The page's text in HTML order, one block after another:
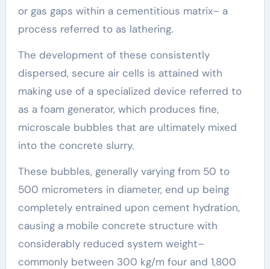
or gas gaps within a cementitious matrix– a
process referred to as lathering.
The development of these consistently
dispersed, secure air cells is attained with
making use of a specialized device referred to
as a foam generator, which produces fine,
microscale bubbles that are ultimately mixed
into the concrete slurry.
These bubbles, generally varying from 50 to
500 micrometers in diameter, end up being
completely entrained upon cement hydration,
causing a mobile concrete structure with
considerably reduced system weight–
commonly between 300 kg/m four and 1,800